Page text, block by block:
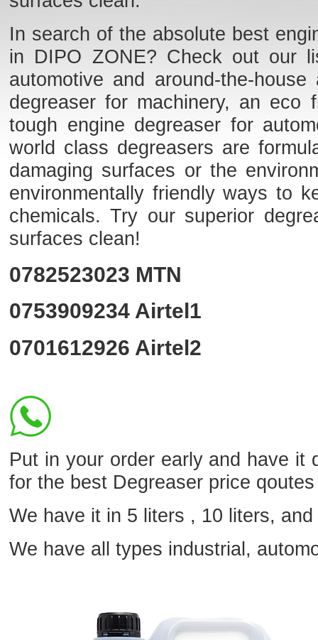
In search of the absolute best
in DIPO ZONE? Check out our
automotive and around-the-
degreaser for machinery, an eco
tough engine degreaser for
world class degreasers are
damaging surfaces or the
environmentally friendly ways to
chemicals. Try our superior
surfaces clean!
0782523023 MTN
0753909234 Airtel1
0701612926 Airtel2
Put in your order early and have
for the best Degreaser price qoutes
We have it in 5 liters , 10 liters,
We have all types industrial,